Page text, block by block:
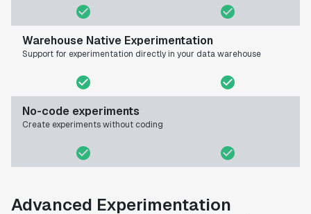
Warehouse Native Experimentation
Support for experimentation directly in your data warehouse
No-code experiments
Create experiments without coding
Advanced Experimentation